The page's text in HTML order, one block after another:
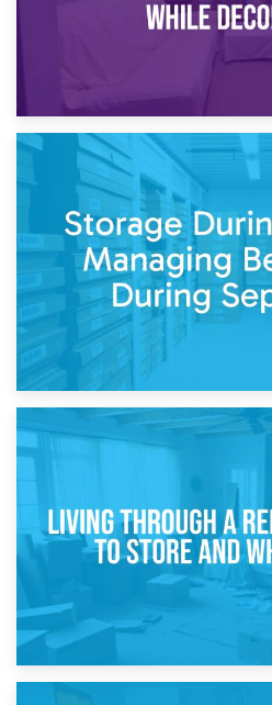
Post-Renovation Storage:
While
Storage During Divorce:
Separation